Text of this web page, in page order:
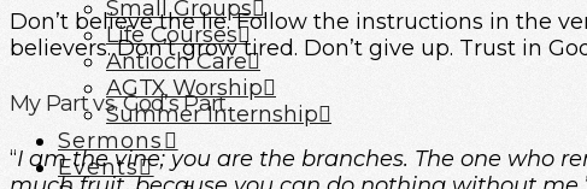
Small Groups
Life Courses
Antioch Care
AGTX Worship
Summer Internship
Sermons
Events
Don’t believe the lie. Follow the instructions in the
believers. Don’t grow tired. Don’t give up. Trust in
My Part vs. God’s Part
“I am the vine; you are the branches. The one who